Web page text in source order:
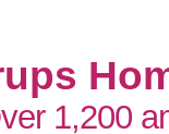
1,200